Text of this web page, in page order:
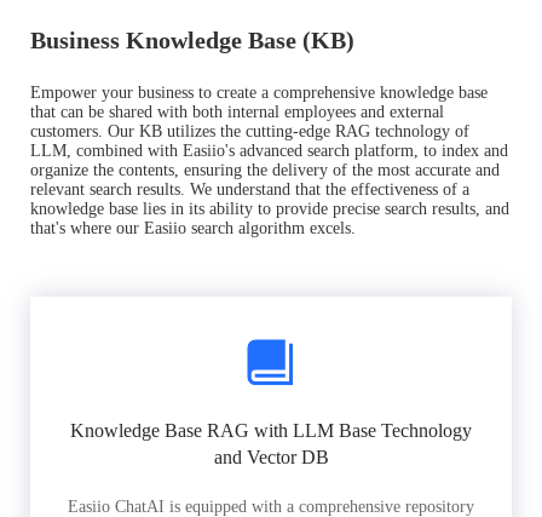
Business Knowledge Base (KB)
Empower your business to create a comprehensive knowledge base
that can be shared with both internal employees and external
customers. Our KB utilizes the cutting-edge RAG technology of
LLM, combined with Easiio's advanced search platform, to index and
organize the contents, ensuring the delivery of the most accurate and
relevant search results. We understand that the effectiveness of a
knowledge base lies in its ability to provide precise search results, and
that's where our Easiio search algorithm excels.
Knowledge Base RAG with LLM Base Technology
and Vector DB
Easiio ChatAI is equipped with a comprehensive repository